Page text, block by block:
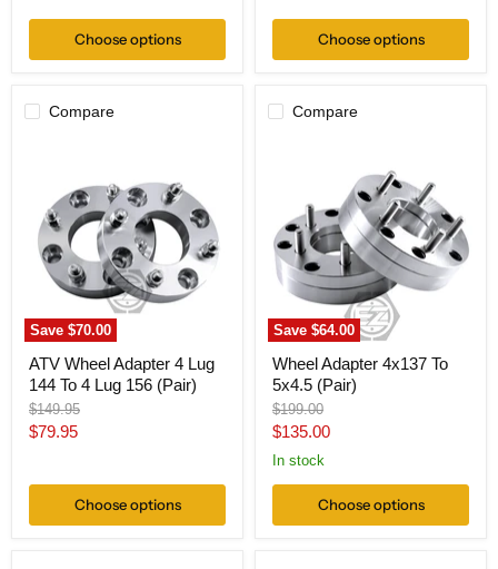
Choose options Choose options
Compare
Save$70.00
Lug
144
To
(Pair)
ATV Wheel Adapter 4 Lug
144 To 4 Lug 156 (Pair)
Original
price
$149.95
Current
$79.95
Choose options
Compare
Save$64.00
5x4.5
(Pair)
Wheel Adapter 4x137 To
5x4.5 (Pair)
Original
price
$199.00
Current
price
$135.00
In stock
Choose options